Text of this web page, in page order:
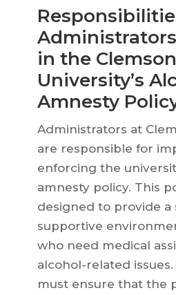
in the Clemson
University’s
Amnesty
Administrators at
are responsible for
enforcing the
amnesty policy. This
designed to provide a
supportive
who need medical
alcohol-related
must ensure that the